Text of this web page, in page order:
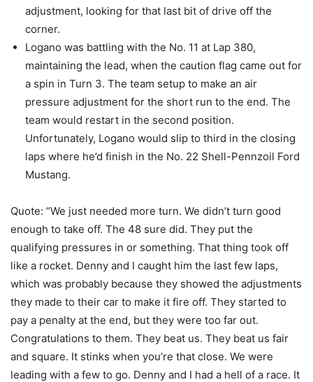
adjustment, looking for that last bit of drive off the
corner.
Logano was battling with the No. 11 at Lap 380,
maintaining the lead, when the caution flag came out for
a spin in Turn 3. The team setup to make an air
pressure adjustment for the short run to the end. The
team would restart in the second position.
Unfortunately, Logano would slip to third in the closing
laps where he’d finish in the No. 22 Shell-Pennzoil Ford
Mustang.
Quote: “We just needed more turn. We didn’t turn good
enough to take off. The 48 sure did. They put the
qualifying pressures in or something. That thing took off
like a rocket. Denny and I caught him the last few laps,
which was probably because they showed the adjustments
they made to their car to make it fire off. They started to
pay a penalty at the end, but they were too far out.
Congratulations to them. They beat us. They beat us fair
and square. It stinks when you’re that close. We were
leading with a few to go. Denny and I had a hell of a race. It